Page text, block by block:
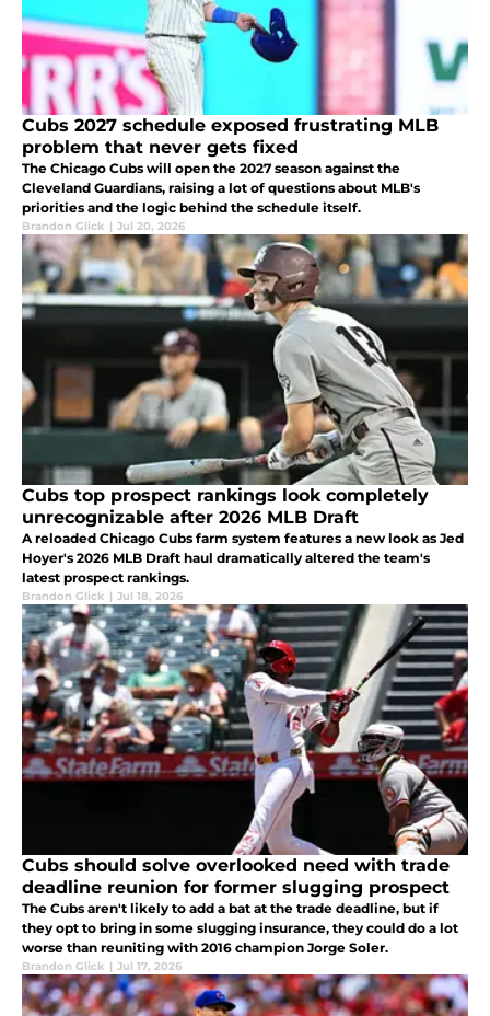
Cubs 2027 schedule exposed frustrating MLB
problem that never gets fixed
The Chicago Cubs will open the 2027 season against the
Cleveland Guardians, raising a lot of questions about MLB's
priorities and the logic behind the schedule itself.
Brandon Glick | Jul 20, 2026
Cubs top prospect rankings look completely
unrecognizable after 2026 MLB Draft
A reloaded Chicago Cubs farm system features a new look as Jed
Hoyer's 2026 MLB Draft haul dramatically altered the team's
latest prospect rankings.
Brandon Glick | Jul 18, 2026
Cubs should solve overlooked need with trade
deadline reunion for former slugging prospect
The Cubs aren't likely to add a bat at the trade deadline, but if
they opt to bring in some slugging insurance, they could do a lot
worse than reuniting with 2016 champion Jorge Soler.
Brandon Glick | Jul 17, 2026